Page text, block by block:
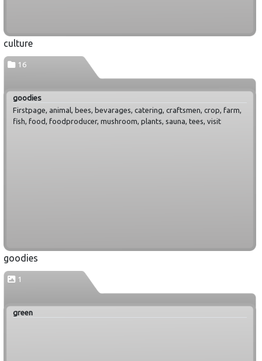
culture
16
goodies
Firstpage, animal, bees, bevarages, catering, craftsmen, crop, farm,
fish, food, foodproducer, mushroom, plants, sauna, tees, visit
goodies
1
green